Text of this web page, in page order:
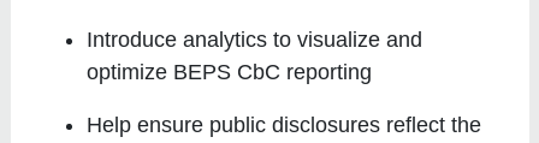
Introduce analytics to visualize and
optimize BEPS CbC reporting
Help ensure public disclosures reflect the